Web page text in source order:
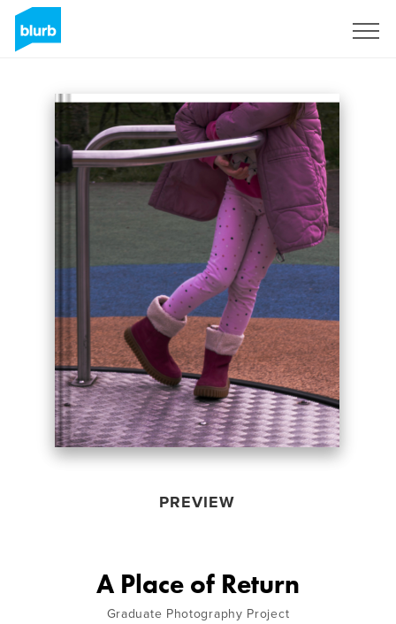
PREVIEW
A Place of Return
Graduate Photography Project